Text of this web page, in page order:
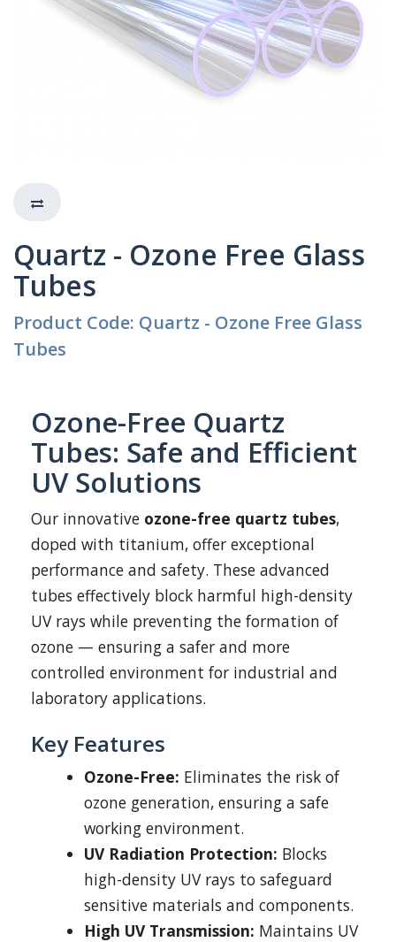
Quartz - Ozone Free Glass
Tubes
Product Code: Quartz - Ozone Free Glass
Tubes
Ozone-Free Quartz
Tubes: Safe and Efficient
UV Solutions
Our innovative ozone-free quartz tubes,
doped with titanium, offer exceptional
performance and safety. These advanced
tubes effectively block harmful high-density
UV rays while preventing the formation of
ozone — ensuring a safer and more
controlled environment for industrial and
laboratory applications.
Key Features
Ozone-Free: Eliminates the risk of
ozone generation, ensuring a safe
working environment.
UV Radiation Protection: Blocks
high-density UV rays to safeguard
sensitive materials and components.
High UV Transmission: Maintains UV